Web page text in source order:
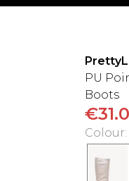
PU
Boots
Colour: